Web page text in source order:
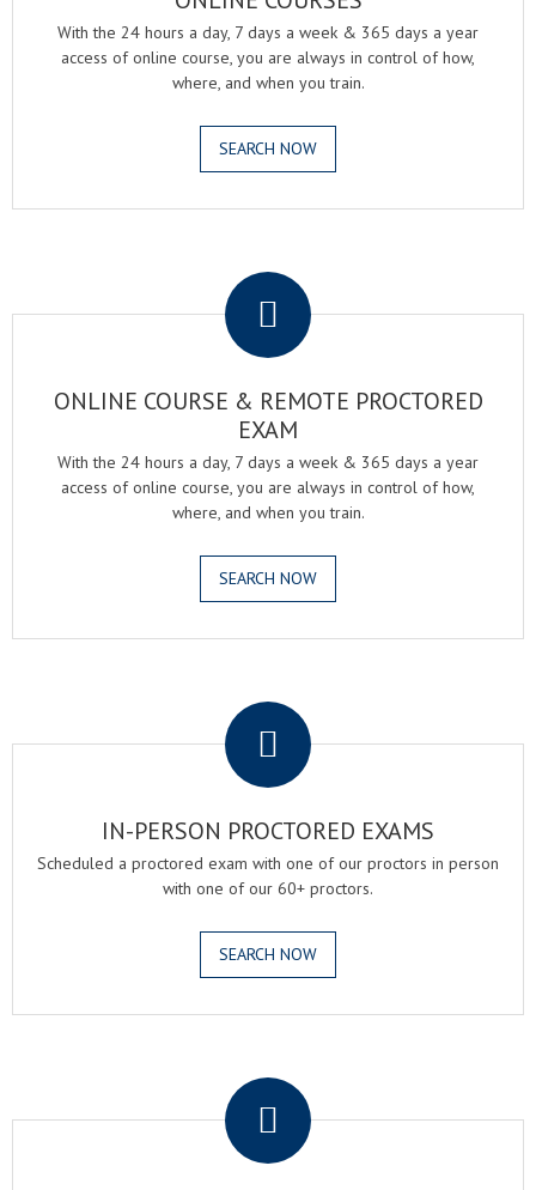
With the 24 hours a day, 7 days a week & 365 days a year
access of online course, you are always in control of how,
where, and when you train.
SEARCH NOW
ONLINE COURSE & REMOTE PROCTORED
EXAM
With the 24 hours a day, 7 days a week & 365 days a year
access of online course, you are always in control of how,
where, and when you train.
SEARCH NOW
IN-PERSON PROCTORED EXAMS
Scheduled a proctored exam with one of our proctors in person
with one of our 60+ proctors.
SEARCH NOW